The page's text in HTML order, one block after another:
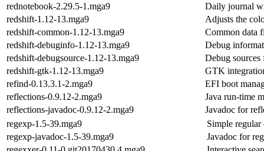
rednotebook-2.29.5-1.mga9
Daily journal
redshift-1.12-13.mga9
Adjusts the
redshift-common-1.12-13.mga9
Common data
redshift-debuginfo-1.12-13.mga9
Debug
redshift-debugsource-1.12-13.mga9
Debug sources
redshift-gtk-1.12-13.mga9
GTK
refind-0.13.3.1-2.mga9
EFI boot
reflections-0.9.12-2.mga9
Java run-time
reflections-javadoc-0.9.12-2.mga9
Javadoc for
regexp-1.5-39.mga9
Simple regular
regexp-javadoc-1.5-39.mga9
Javadoc for